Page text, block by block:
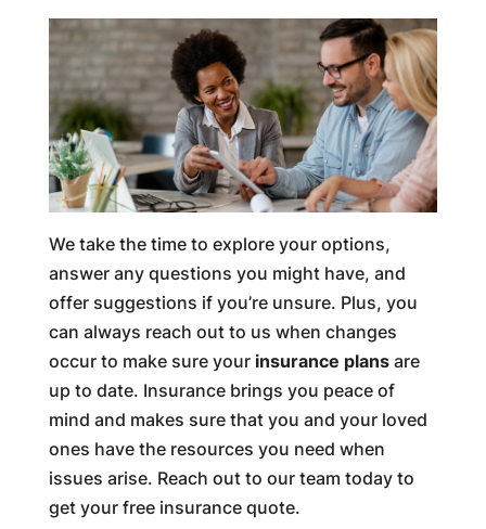
We take the time to explore your options,
answer any questions you might have, and
offer suggestions if you’re unsure. Plus, you
can always reach out to us when changes
occur to make sure your insurance plansare
up to date. Insurance brings you peace of
mind and makes sure that you and your loved
ones have the resources you need when
issues arise. Reach out to our team today to
get your free insurance quote.